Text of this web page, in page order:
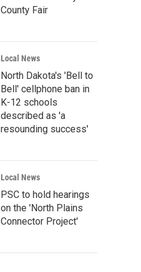
County Fair
Local News
North Dakota's 'Bell to
Bell' cellphone ban in
K-12 schools
described as 'a
resounding success'
Local News
PSC to hold hearings
on the 'North Plains
Connector Project'